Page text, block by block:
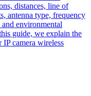
distances, line of
antenna type, frequency
environmental
guide, we explain the
IP camera wireless